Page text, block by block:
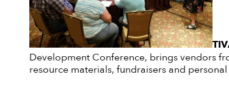
Development Conference, brings vendors
resource materials, fundraisers and